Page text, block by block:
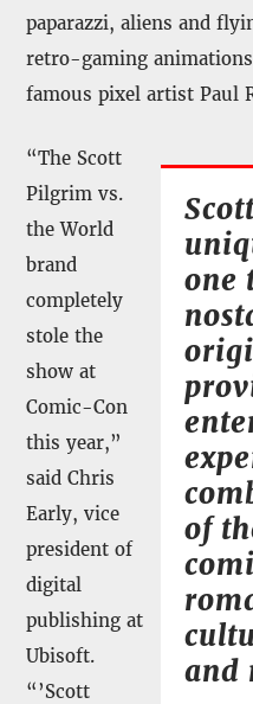
paparazzi, aliens and
retro-gaming
famous pixel artist Paul
one
of
and
“The Scott
Pilgrim vs.
the World
brand
completely
stole the
show at
Comic-Con
this year,”
said Chris
Early, vice
president of
digital
publishing at
Ubisoft.
“’Scott